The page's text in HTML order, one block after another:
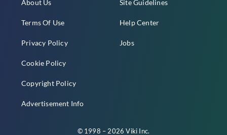
About Us
Terms Of Use
Privacy Policy
Cookie Policy
Copyright Policy
Advertisement Info
Site Guidelines
Help Center
Jobs
© 1998 – 2026 Viki Inc.